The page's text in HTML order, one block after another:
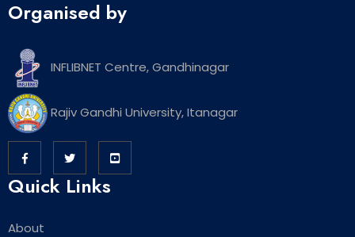
Organised by
INFLIBNET Centre, Gandhinagar
Rajiv Gandhi University, Itanagar
Quick Links
About